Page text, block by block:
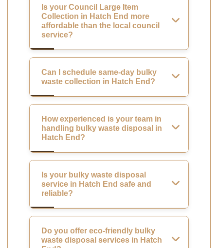
Is your Council Large Item
Collection in Hatch End more
affordable than the local council
service?
Can I schedule same-day bulky
waste collection in Hatch End?
How experienced is your team in
handling bulky waste disposal in
Hatch End?
Is your bulky waste disposal
service in Hatch End safe and
reliable?
Do you offer eco-friendly bulky
waste disposal services in Hatch